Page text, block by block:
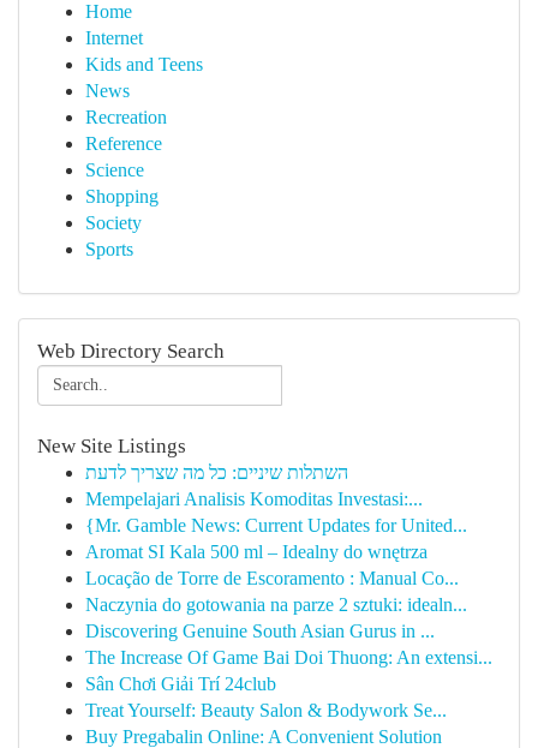
Home
Internet
Kids and Teens
News
Recreation
Reference
Science
Shopping
Society
Sports
Web Directory Search
New Site Listings
השתלות שיניים: כל מה שצריך לדעת
Mempelajari Analisis Komoditas Investasi:...
{Mr. Gamble News: Current Updates for United...
Aromat SI Kala 500 ml – Idealny do wnętrza
Locação de Torre de Escoramento : Manual Co...
Naczynia do gotowania na parze 2 sztuki: idealn...
Discovering Genuine South Asian Gurus in ...
The Increase Of Game Bai Doi Thuong: An extensi...
Sân Chơi Giải Trí 24club
Treat Yourself: Beauty Salon & Bodywork Se...
Buy Pregabalin Online: A Convenient Solution